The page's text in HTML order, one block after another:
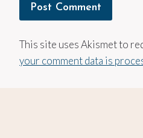
This site uses Akismet to
your comment data is